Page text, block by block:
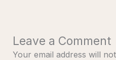
Leave a Comment
Your email address will